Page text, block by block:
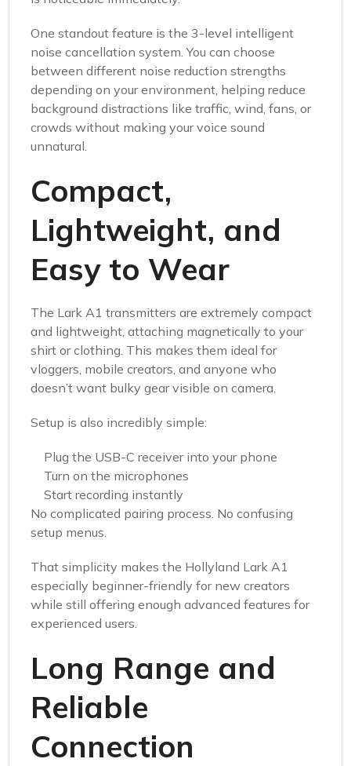
One standout feature is the 3-level intelligent
noise cancellation system. You can choose
between different noise reduction strengths
depending on your environment, helping reduce
background distractions like traffic, wind, fans, or
crowds without making your voice sound
unnatural.
Compact,
Lightweight, and
Easy to Wear
The Lark A1 transmitters are extremely compact
and lightweight, attaching magnetically to your
shirt or clothing. This makes them ideal for
vloggers, mobile creators, and anyone who
doesn’t want bulky gear visible on camera.
Setup is also incredibly simple:
Plug the USB-C receiver into your phone
Turn on the microphones
Start recording instantly
No complicated pairing process. No confusing
setup menus.
That simplicity makes the Hollyland Lark A1
especially beginner-friendly for new creators
while still offering enough advanced features for
experienced users.
Long Range and
Reliable
Connection